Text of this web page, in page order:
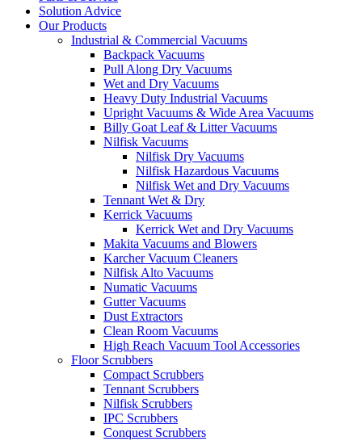
Solution Advice
Our Products
Industrial & Commercial Vacuums
Backpack Vacuums
Pull Along Dry Vacuums
Wet and Dry Vacuums
Heavy Duty Industrial Vacuums
Upright Vacuums & Wide Area Vacuums
Billy Goat Leaf & Litter Vacuums
Nilfisk Vacuums
Nilfisk Dry Vacuums
Nilfisk Hazardous Vacuums
Nilfisk Wet and Dry Vacuums
Tennant Wet & Dry
Kerrick Vacuums
Kerrick Wet and Dry Vacuums
Makita Vacuums and Blowers
Karcher Vacuum Cleaners
Nilfisk Alto Vacuums
Numatic Vacuums
Gutter Vacuums
Dust Extractors
Clean Room Vacuums
High Reach Vacuum Tool Accessories
Floor Scrubbers
Compact Scrubbers
Tennant Scrubbers
Nilfisk Scrubbers
IPC Scrubbers
Conquest Scrubbers